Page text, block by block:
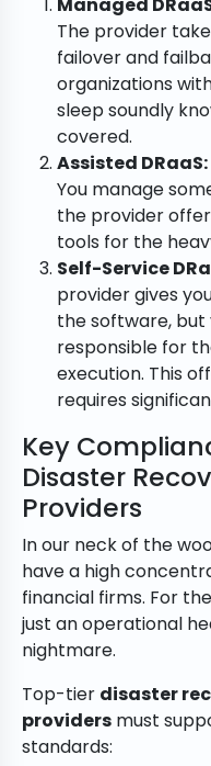
The provider
failover and
organizations
sleep soundly
covered.
Assisted DRaaS:
You manage
the provider
tools for the
Self-Service
provider gives
the software, but
responsible for
execution. This
requires
Key
Disaster
Providers
In our neck of the
have a high
financial firms. For
just an operational
nightmare.
Top-tier disaster
providers must
standards: